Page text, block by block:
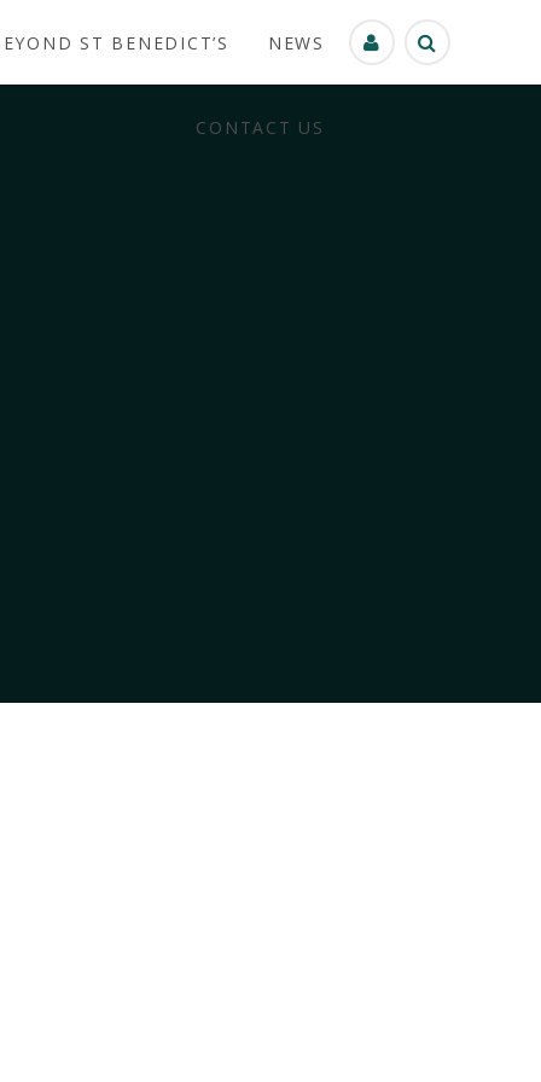
ST BENEDICT’S NEWS
CONTACT US